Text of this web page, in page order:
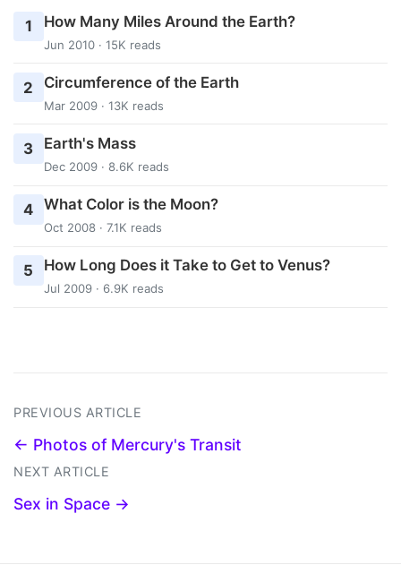
1 How Many Miles Around the Earth?
Jun 2010 · 15K reads
2 Circumference of the Earth
Mar 2009 · 13K reads
3 Earth's Mass
Dec 2009 · 8.6K reads
4 What Color is the Moon?
Oct 2008 · 7.1K reads
5 How Long Does it Take to Get to Venus?
Jul 2009 · 6.9K reads
PREVIOUS ARTICLE
← Photos of Mercury's Transit
NEXT ARTICLE
Sex in Space →